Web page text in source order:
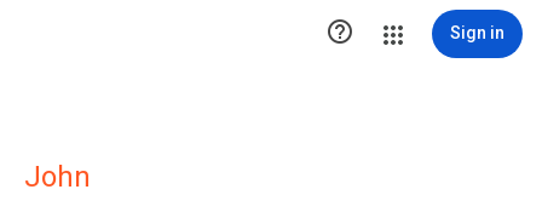
 Sign in
John